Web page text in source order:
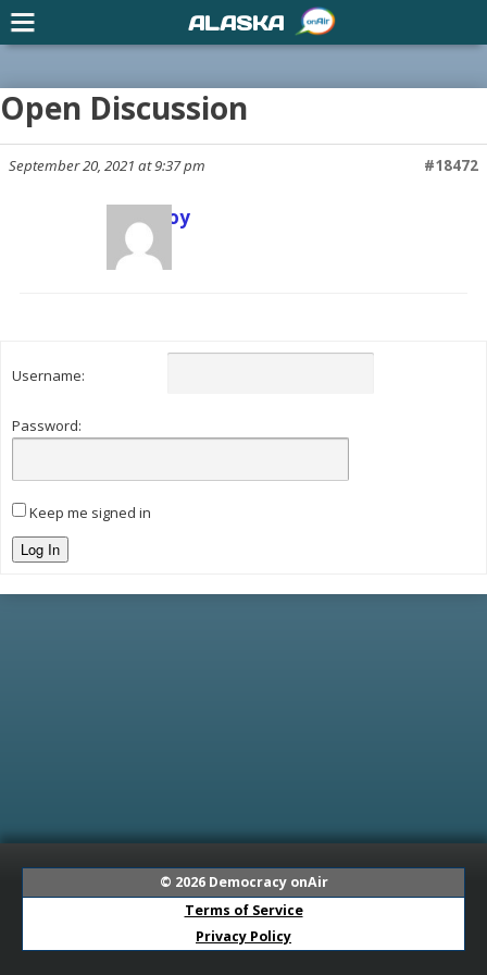
Open Discussion
September 20, 2021 at 9:37 pm #18472
Scott Joy
Keymaster
Username:
Password:
Keep me signed in
Log In
© 2026 Democracy onAir
Terms of Service
Privacy Policy
ALASKA